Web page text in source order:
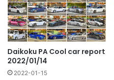
タ
Daikoku PA Cool car report
2022/01/14
2022-01-15